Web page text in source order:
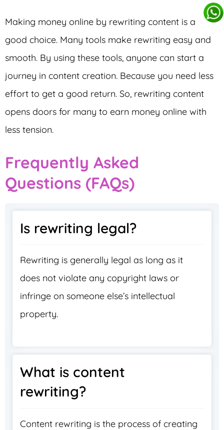
Making money online by rewriting content is a
good choice. Many tools make rewriting easy and
smooth. By using these tools, anyone can start a
journey in content creation. Because you need less
effort to get a good return. So, rewriting content
opens doors for many to earn money online with
less tension.
Frequently Asked
Questions (FAQs)
Is rewriting legal?
Rewriting is generally legal as long as it
does not violate any copyright laws or
infringe on someone else’s intellectual
property.
What is content
rewriting?
Content rewriting is the process of creating